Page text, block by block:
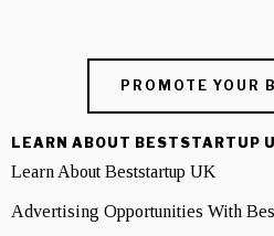
PROMOTE YOUR
LEARN ABOUT BESTSTARTUP
Learn About Beststartup UK
Advertising Opportunities With